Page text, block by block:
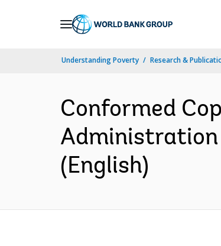
Understanding Poverty Research &
Conformed
Administration
(English)